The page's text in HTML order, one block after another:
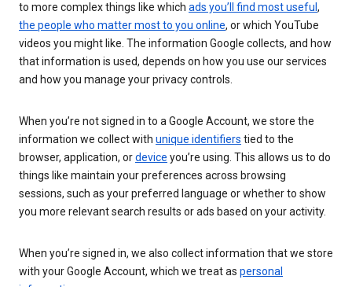
to more complex things like which ads you’ll find most useful ,
the people who matter most to you online, or which YouTube
videos you might like. The information Google collects, and how
that information is used, depends on how you use our services
and how you manage your privacy controls.
When you’re not signed in to a Google Account, we store the
information we collect with unique identifiers tied to the
browser, application, ordevice you’re using. This allows us to do
things like maintain your preferences across browsing
sessions, such as your preferred language or whether to show
you more relevant search results or ads based on your activity.
When you’re signed in, we also collect information that we store
with your Google Account, which we treat as personal